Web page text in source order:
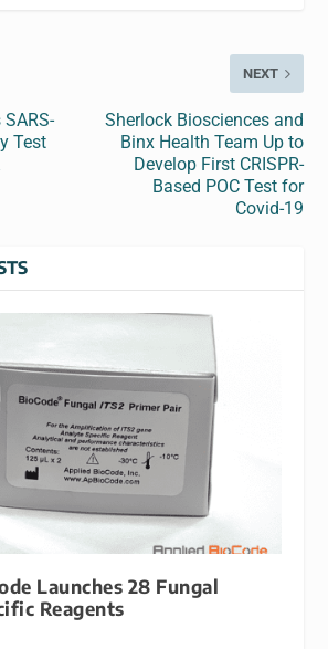
SARS-
Test
NEXT
Sherlock Biosciences and
Binx Health Team Up to
Develop First CRISPR-
Based POC Test for
Covid-19
Launches 28 Fungal
Reagents